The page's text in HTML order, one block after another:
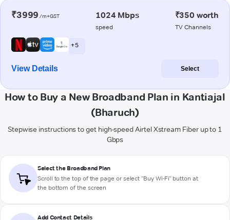
₹3999 /m+GST 1024 Mbps
speed
₹350 worth
TV Channels
+ 5
View Details Select
How to Buy a New Broadband Plan in Kantiajal
(Bharuch)
Stepwise instructions to get high-speed Airtel Xstream Fiber up to 1
Gbps
Select the Broadband Plan
Scroll to the top of the page or select "Buy Wi-Fi" button at
the bottom of the screen
Add Contact Details